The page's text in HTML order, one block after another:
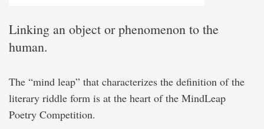
Linking an object or phenomenon to the
human.
The “mind leap” that characterizes the definition of the
literary riddle form is at the heart of the MindLeap
Poetry Competition.